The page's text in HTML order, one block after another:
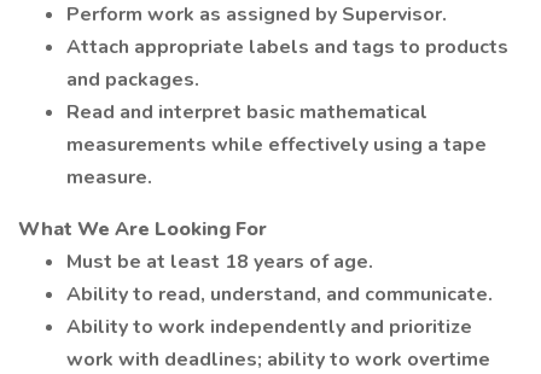
Perform work as assigned by Supervisor.
Attach appropriate labels and tags to products
and packages.
Read and interpret basic mathematical
measurements while effectively using a tape
measure.
What We Are Looking For
Must be at least 18 years of age.
Ability to read, understand, and communicate.
Ability to work independently and prioritize
work with deadlines; ability to work overtime